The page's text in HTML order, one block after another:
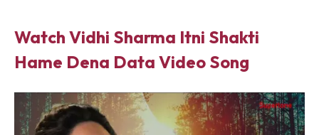
Watch Vidhi Sharma Itni Shakti
Hame Dena Data Video Song